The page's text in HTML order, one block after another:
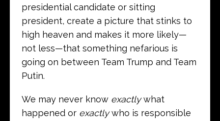
presidential candidate or sitting
president, create a picture that stinks to
high heaven and makes it more likely—
not less—that something nefarious is
going on between Team Trump and Team
Putin.
We may never know exactlywhat
happened or exactlywho is responsible